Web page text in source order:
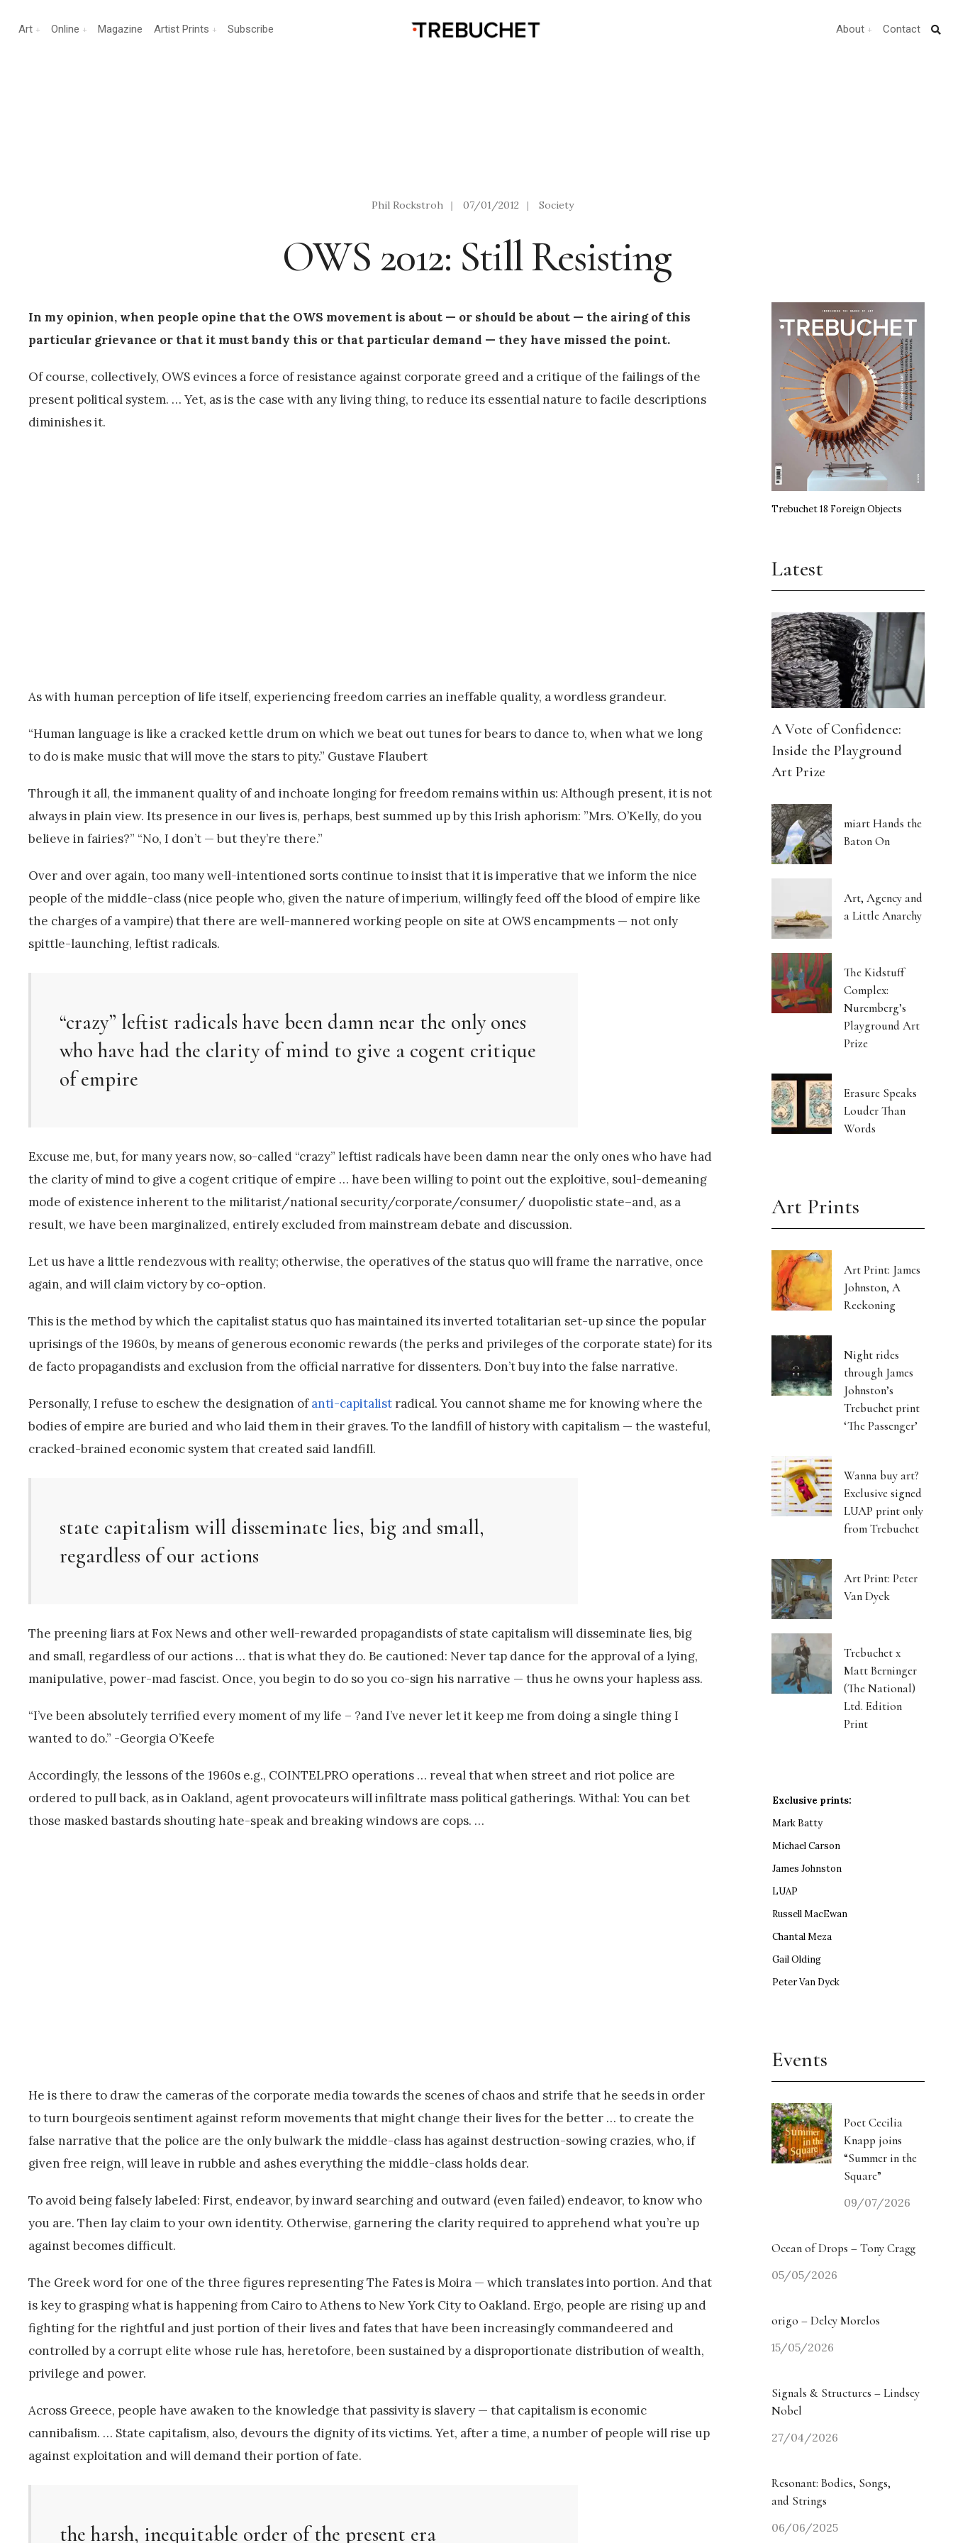
Art Online Magazine Artist Prints Subscribe About Contact
Phil Rockstroh | 07/01/2012 | Society
OWS 2012: Still Resisting
In my opinion, when people opine that the OWS movement is about — or should be about — the airing of this
particular grievance or that it must bandy this or that particular demand — they have missed the point.
Of course, collectively, OWS evinces a force of resistance against corporate greed and a critique of the failings of the
present political system. … Yet, as is the case with any living thing, to reduce its essential nature to facile descriptions
diminishes it.
As with human perception of life itself, experiencing freedom carries an ineffable quality, a wordless grandeur.
“Human language is like a cracked kettle drum on which we beat out tunes for bears to dance to, when what we long
to do is make music that will move the stars to pity.” Gustave Flaubert
Through it all, the immanent quality of and inchoate longing for freedom remains within us: Although present, it is not
always in plain view. Its presence in our lives is, perhaps, best summed up by this Irish aphorism: ”Mrs. O’Kelly, do you
believe in fairies?” “No, I don’t — but they’re there.”
Over and over again, too many well-intentioned sorts continue to insist that it is imperative that we inform the nice
people of the middle-class (nice people who, given the nature of imperium, willingly feed off the blood of empire like
the charges of a vampire) that there are well-mannered working people on site at OWS encampments — not only
spittle-launching, leftist radicals.
“crazy” leftist radicals have been damn near the only ones
who have had the clarity of mind to give a cogent critique
of empire
Excuse me, but, for many years now, so-called “crazy” leftist radicals have been damn near the only ones who have had
the clarity of mind to give a cogent critique of empire … have been willing to point out the exploitive, soul-demeaning
mode of existence inherent to the militarist/national security/corporate/consumer/ duopolistic state–and, as a
result, we have been marginalized, entirely excluded from mainstream debate and discussion.
Let us have a little rendezvous with reality; otherwise, the operatives of the status quo will frame the narrative, once
again, and will claim victory by co-option.
This is the method by which the capitalist status quo has maintained its inverted totalitarian set-up since the popular
uprisings of the 1960s, by means of generous economic rewards (the perks and privileges of the corporate state) for its
de facto propagandists and exclusion from the official narrative for dissenters. Don’t buy into the false narrative.
Personally, I refuse to eschew the designation ofanti-capitalist radical. You cannot shame me for knowing where the
bodies of empire are buried and who laid them in their graves. To the landfill of history with capitalism — the wasteful,
cracked-brained economic system that created said landfill.
state capitalism will disseminate lies, big and small,
regardless of our actions
The preening liars at Fox News and other well-rewarded propagandists of state capitalism will disseminate lies, big
and small, regardless of our actions … that is what they do. Be cautioned: Never tap dance for the approval of a lying,
manipulative, power-mad fascist. Once, you begin to do so you co-sign his narrative — thus he owns your hapless ass.
“I’ve been absolutely terrified every moment of my life – ?and I’ve never let it keep me from doing a single thing I
wanted to do.” -Georgia O’Keefe
Accordingly, the lessons of the 1960s e.g., COINTELPRO operations … reveal that when street and riot police are
ordered to pull back, as in Oakland, agent provocateurs will infiltrate mass political gatherings. Withal: You can bet
those masked bastards shouting hate-speak and breaking windows are cops. …
He is there to draw the cameras of the corporate media towards the scenes of chaos and strife that he seeds in order
to turn bourgeois sentiment against reform movements that might change their lives for the better … to create the
false narrative that the police are the only bulwark the middle-class has against destruction-sowing crazies, who, if
given free reign, will leave in rubble and ashes everything the middle-class holds dear.
To avoid being falsely labeled: First, endeavor, by inward searching and outward (even failed) endeavor, to know who
you are. Then lay claim to your own identity. Otherwise, garnering the clarity required to apprehend what you’re up
against becomes difficult.
The Greek word for one of the three figures representing The Fates is Moira — which translates into portion. And that
is key to grasping what is happening from Cairo to Athens to New York City to Oakland. Ergo, people are rising up and
fighting for the rightful and just portion of their lives and fates that have been increasingly commandeered and
controlled by a corrupt elite whose rule has, heretofore, been sustained by a disproportionate distribution of wealth,
privilege and power.
Across Greece, people have awaken to the knowledge that passivity is slavery — that capitalism is economic
cannibalism. … State capitalism, also, devours the dignity of its victims. Yet, after a time, a number of people will rise up
against exploitation and will demand their portion of fate.
the harsh, inequitable order of the present era
Trebuchet 18 Foreign Objects
Latest
A Vote of Confidence:
Inside the Playground
Art Prize
miart Hands the
Baton On
Art, Agency and
a Little Anarchy
The Kidstuff
Complex:
Nuremberg’s
Playground Art
Prize
Erasure Speaks
Louder Than
Words
Art Prints
Art Print: James
Johnston, A
Reckoning
Night rides
through James
Johnston’s
Trebuchet print
‘The Passenger’
Wanna buy art?
Exclusive signed
LUAP print only
from Trebuchet
Art Print: Peter
Van Dyck
Trebuchet x
Matt Berninger
(The National)
Ltd. Edition
Print
Exclusive prints:
Mark Batty
Michael Carson
James Johnston
LUAP
Russell MacEwan
Chantal Meza
Gail Olding
Peter Van Dyck
Events
Poet Cecilia
Knapp joins
“Summer in the
Square”
09/07/2026
Ocean of Drops – Tony Cragg
05/05/2026
origo – Delcy Morelos
15/05/2026
Signals & Structures – Lindsey
Nobel
27/04/2026
Resonant: Bodies, Songs,
and Strings
06/06/2025